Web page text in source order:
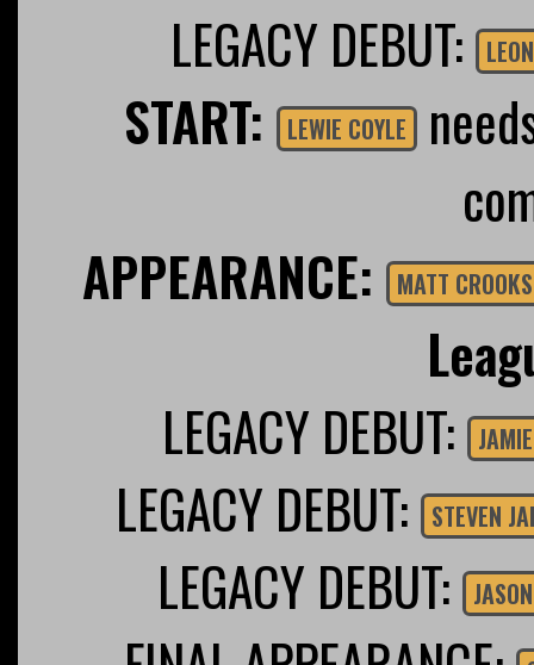
LEGACY DEBUT:
START: LEWIE COYLE
APPEARANCE:
MATT CROOKS
LEGACY DEBUT:
LEGACY DEBUT: STEVEN
LEGACY DEBUT: